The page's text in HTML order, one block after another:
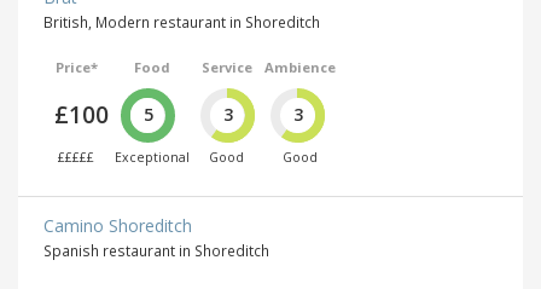
British, Modern restaurant in Shoreditch
Price*
£100
£££££
Food
5
Exceptional
Service
3
Good
Ambience
3
Good
Camino Shoreditch
Spanish restaurant in Shoreditch